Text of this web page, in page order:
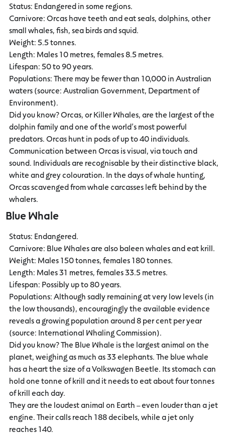
Status: Endangered in some regions.
Carnivore: Orcas have teeth and eat seals, dolphins, other
small whales, fish, sea birds and squid.
Weight: 5.5 tonnes.
Length: Males 10 metres, females 8.5 metres.
Lifespan: 50 to 90 years.
Populations: There may be fewer than 10,000 in Australian
waters (source: Australian Government, Department of
Environment).
Did you know? Orcas, or Killer Whales, are the largest of the
dolphin family and one of the world’s most powerful
predators. Orcas hunt in pods of up to 40 individuals.
Communication between Orcas is visual, via touch and
sound. Individuals are recognisable by their distinctive black,
white and grey colouration. In the days of whale hunting,
Orcas scavenged from whale carcasses left behind by the
whalers.
Blue Whale
Status: Endangered.
Carnivore: Blue Whales are also baleen whales and eat krill.
Weight: Males 150 tonnes, females 180 tonnes.
Length: Males 31 metres, females 33.5 metres.
Lifespan: Possibly up to 80 years.
Populations: Although sadly remaining at very low levels (in
the low thousands), encouragingly the available evidence
reveals a growing population around 8 per cent per year
(source: International Whaling Commission).
Did you know? The Blue Whale is the largest animal on the
planet, weighing as much as 33 elephants. The blue whale
has a heart the size of a Volkswagen Beetle. Its stomach can
hold one tonne of krill and it needs to eat about four tonnes
of krill each day.
They are the loudest animal on Earth – even louder than a jet
engine. Their calls reach 188 decibels, while a jet only
reaches 140.